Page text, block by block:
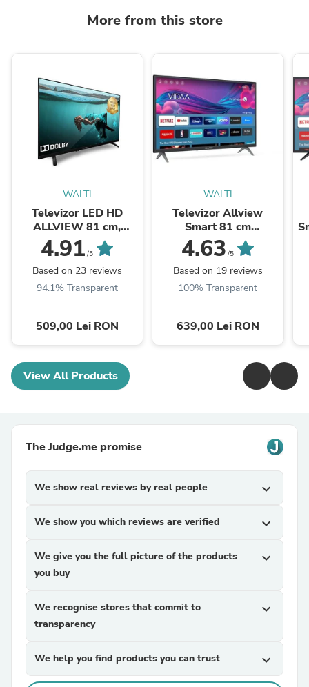
More from this store
WALTI
Televizor LED HD
ALLVIEW 81 cm,
32ATC6000
4.91 /5
Based on 23 reviews
94.1% Transparent
509,00 Lei RON
WALTI
Televizor Allview
Smart 81 cm
,32iPlay6000-H, HD,
Clasa E
4.63 /5
Based on 19 reviews
100% Transparent
639,00 Lei RON
View All Products
The Judge.me promise
We show real reviews by real people expand_more
We show you which reviews are verified expand_more
We give you the full picture of the products
you buy
expand_more
We recognise stores that commit to
transparency
expand_more
We help you find products you can trust expand_more